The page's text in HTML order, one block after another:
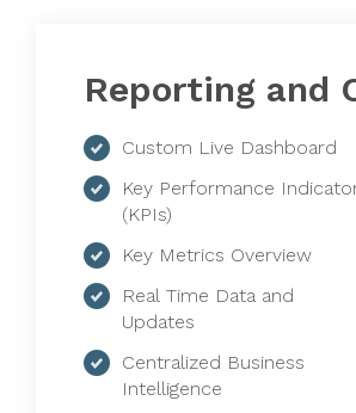
Reporting and
Custom Live Dashboard
Key Performance
(KPIs)
Key Metrics Overview
Real Time Data and
Updates
Centralized Business
Intelligence